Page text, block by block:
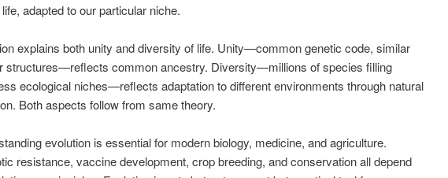
adapted to our particular niche.
explains both unity and diversity of life. Unity—common genetic code, similar
structures—reflects common ancestry. Diversity—millions of species filling
ecological niches—reflects adaptation to different environments through natural
Both aspects follow from same theory.
evolution is essential for modern biology, medicine, and agriculture.
resistance, vaccine development, crop breeding, and conservation all depend